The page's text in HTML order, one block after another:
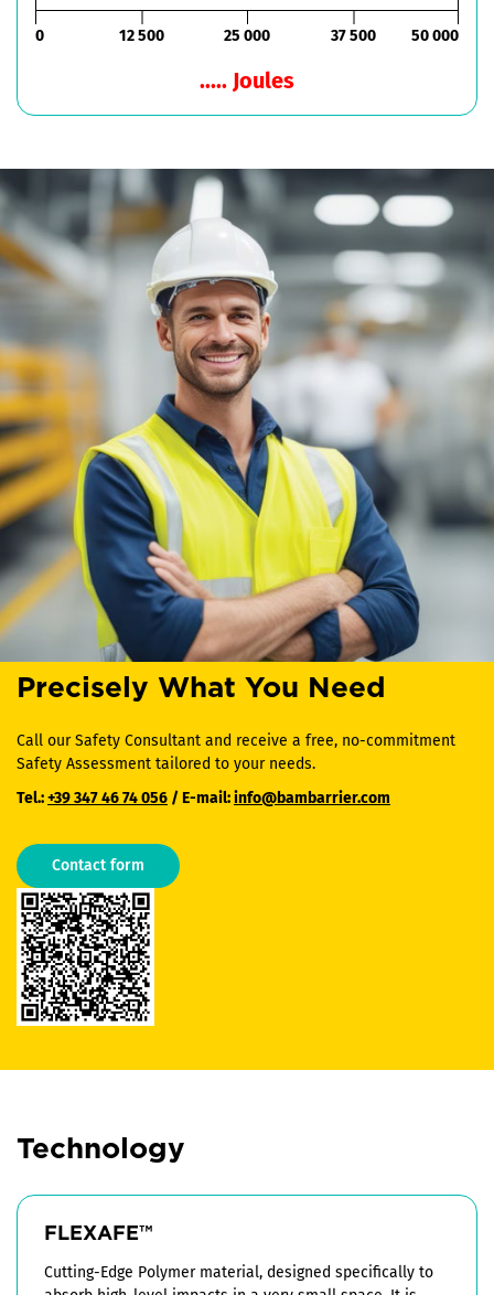
0 12 500 25 000 37 500 50 000
..... Joules
Precisely What You Need
Call our Safety Consultant and receive a free, no-commitment
Safety Assessment tailored to your needs.
Tel.:+39 347 46 74 056 / E-mail:info@bambarrier.com
Contact form
Technology
FLEXAFE™
Cutting-Edge Polymer material, designed specifically to